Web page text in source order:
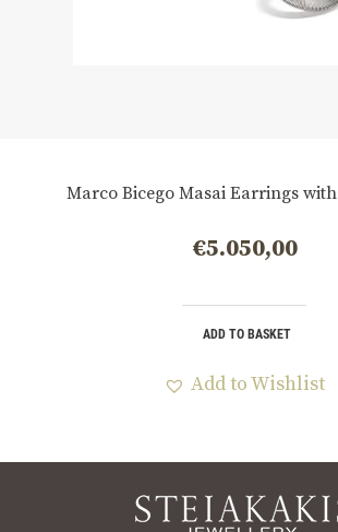
Marco Bicego Masai Earrings
€5.050,00
ADD TO BASKET
Add to Wishlist